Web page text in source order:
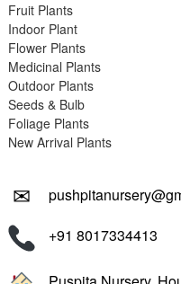
Fruit Plants
Indoor Plant
Flower Plants
Medicinal Plants
Outdoor Plants
Seeds & Bulb
Foliage Plants
New Arrival Plants
✉
+91 8017334413